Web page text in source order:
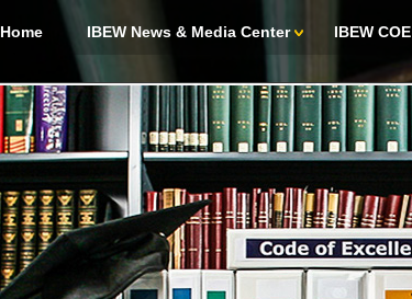
Home IBEW News & Media Center IBEW COE